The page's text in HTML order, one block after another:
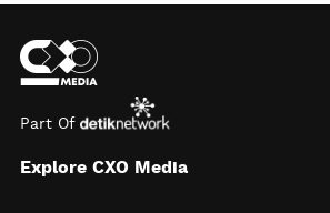
Part Of
Explore CXO Media